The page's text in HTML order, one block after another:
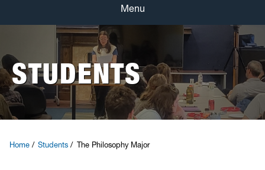
Menu
Students
Faculty and Staff
STUDENTS
Home Students The Philosophy Major